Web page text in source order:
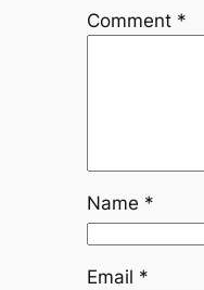
Comment *
Name *
Email *